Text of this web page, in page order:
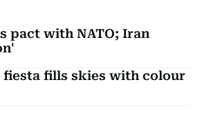
pact with NATO; Iran
fills skies with colour